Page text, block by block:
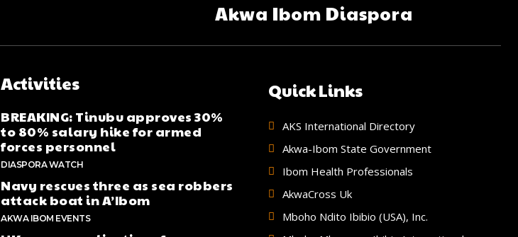
Akwa Ibom Diaspora
Activities
BREAKING: Tinubu approves 30%
to 80% salary hike for armed
forces personnel
DIASPORA WATCH
Navy rescues three as sea robbers
attack boat in A’Ibom
AKWA IBOM EVENTS
Quick Links
AKS International Directory
Akwa-Ibom State Government
Ibom Health Professionals
AkwaCross Uk
Mboho Ndito Ibibio (USA), Inc.